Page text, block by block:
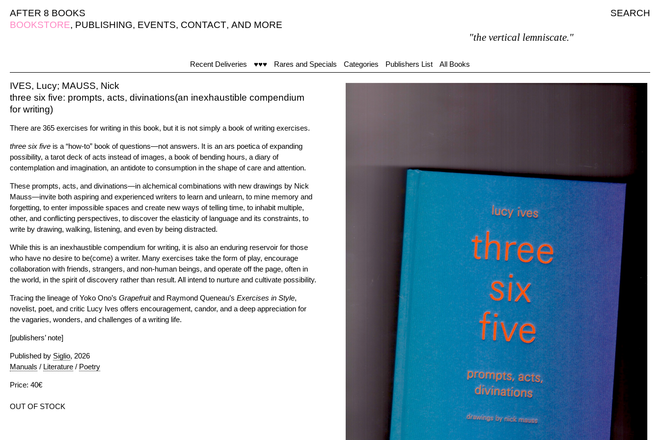
AFTER 8 BOOKS
SEARCH
BOOKSTORE, PUBLISHING, EVENTS, CONTACT, AND MORE
"the vertical lemniscate."
Recent Deliveries ♥♥♥ Rares and Specials Categories Publishers List All Books
IVES, Lucy; MAUSS, Nick
three six five: prompts, acts, divinations(an inexhaustible compendium
for writing)
There are 365 exercises for writing in this book, but it is not simply a book of writing exercises.
three six five is a “how-to” book of questions—not answers. It is an ars poetica of expanding
possibility, a tarot deck of acts instead of images, a book of bending hours, a diary of
contemplation and imagination, an antidote to consumption in the shape of care and attention.
These prompts, acts, and divinations—in alchemical combinations with new drawings by Nick
Mauss—invite both aspiring and experienced writers to learn and unlearn, to mine memory and
forgetting, to enter impossible spaces and create new ways of telling time, to inhabit multiple,
other, and conflicting perspectives, to discover the elasticity of language and its constraints, to
write by drawing, walking, listening, and even by being distracted.
While this is an inexhaustible compendium for writing, it is also an enduring reservoir for those
who have no desire to be(come) a writer. Many exercises take the form of play, encourage
collaboration with friends, strangers, and non-human beings, and operate off the page, often in
the world, in the spirit of discovery rather than result. All intend to nurture and cultivate possibility.
Tracing the lineage of Yoko Ono’s Grapefruitand Raymond Queneau’s Exercises in Style,
novelist, poet, and critic Lucy Ives offers encouragement, candor, and a deep appreciation for
the vagaries, wonders, and challenges of a writing life.
[publishers’ note]
Published by Siglio, 2026
Manuals / Literature / Poetry
Price: 40€
OUT OF STOCK